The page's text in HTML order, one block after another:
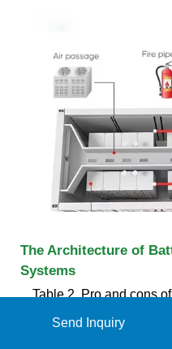
The Architecture of
Systems
Table 2. Pro and cons
Battery Energy Storage
Send Inquiry